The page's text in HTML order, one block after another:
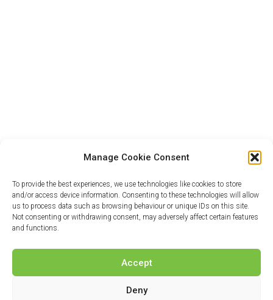
Manage Cookie Consent
To provide the best experiences, we use technologies like cookies to store
and/or access device information. Consenting to these technologies will allow
us to process data such as browsing behaviour or unique IDs on this site.
Not consenting or withdrawing consent, may adversely affect certain features
and functions.
Accept
Deny